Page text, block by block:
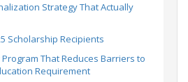
Strategy That Actually
Scholarship Recipients
That Reduces Barriers to
Requirement